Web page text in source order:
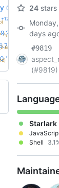
0.4.2
+12
+2
24 stars
days
#9819
(#9819)
Starlark
Shell